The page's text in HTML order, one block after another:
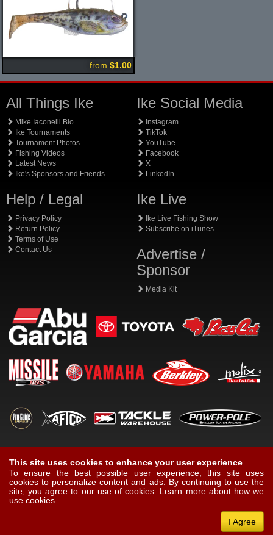
from $1.00
All Things Ike
Mike Iaconelli Bio
Ike Tournaments
Tournament Photos
Fishing Videos
Latest News
Ike's Sponsors and Friends
Help / Legal
Privacy Policy
Return Policy
Terms of Use
Contact Us
Ike Social Media
Instagram
TikTok
YouTube
Facebook
X
LinkedIn
Ike Live
Ike Live Fishing Show
Subscribe on iTunes
Advertise /
Sponsor
Media Kit
This site uses cookies to enhance your user experience
To ensure the best possible user experience, this site uses
cookies to personalize content and ads. By continuing to use the
site, you agree to our use of cookies. Learn more about how we
use cookies
I Agree